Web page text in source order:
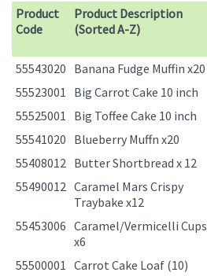
Product
Code
Product Description
(Sorted A-Z)
55543020 Banana Fudge Muffin x20
55523001 Big Carrot Cake 10 inch
55525001 Big Toffee Cake 10 inch
55541020 Blueberry Muffn x20
55408012 Butter Shortbread x 12
55490012 Caramel Mars Crispy
Traybake x12
55453006 Caramel/Vermicelli Cups
x6
55500001 Carrot Cake Loaf (10)